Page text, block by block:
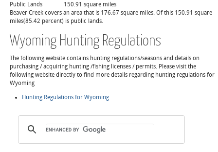
Public Lands
150.91 square miles
Beaver Creek covers an area that is 176.67 square miles. Of this 150.91 square
miles(85.42 percent) is public lands.
Wyoming Hunting Regulations
The following website contains hunting regulations/seasons and details on
purchasing / acquiring hunting /fishing licenses / permits. Please visit the
following website directly to find more details regarding hunting regulations for
Wyoming
Hunting Regulations for Wyoming